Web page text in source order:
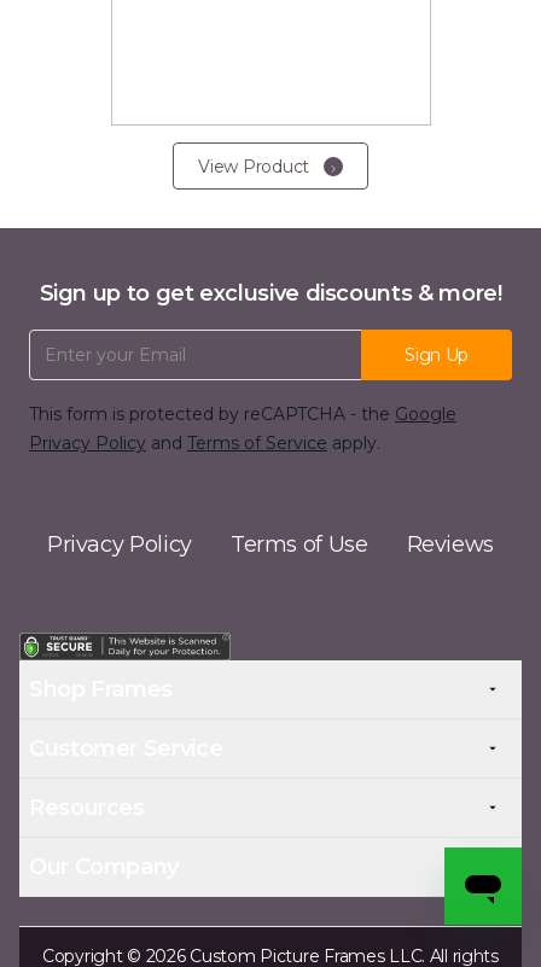
View Product
Sign up to get exclusive discounts & more!
Email Address
Sign Up
This form is protected by reCAPTCHA - the Google
Privacy Policy and Terms of Service apply.
Privacy Policy Terms of Use Reviews
Copyright © 2026 Custom Picture Frames LLC. All rights